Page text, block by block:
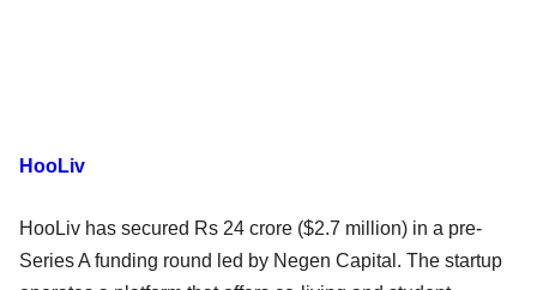
HooLiv
HooLiv has secured Rs 24 crore ($2.7 million) in a pre-
Series A funding round led by Negen Capital. The startup